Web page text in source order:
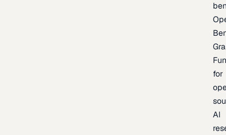
for
AI